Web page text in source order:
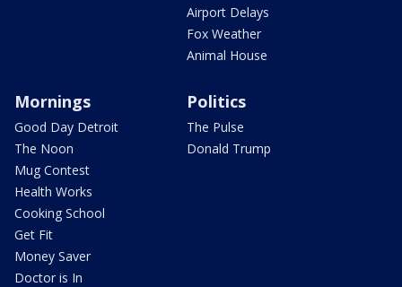
Airport Delays
Fox Weather
Animal House
Mornings
Good Day Detroit
The Noon
Mug Contest
Health Works
Cooking School
Get Fit
Money Saver
Doctor is In
Politics
The Pulse
Donald Trump